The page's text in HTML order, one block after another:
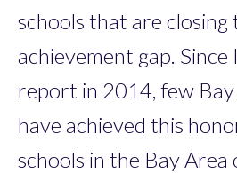
schools that are closing
achievement gap. Since
report in 2014, few Bay
have achieved this
schools in the Bay Area